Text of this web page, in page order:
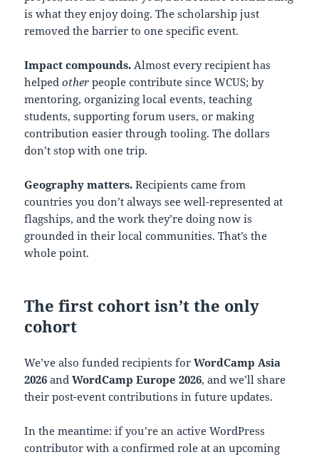
is what they enjoy doing. The scholarship just
removed the barrier to one specific event.
Impact compounds. Almost every recipient has
helpedother people contribute since WCUS; by
mentoring, organizing local events, teaching
students, supporting forum users, or making
contribution easier through tooling. The dollars
don’t stop with one trip.
Geography matters. Recipients came from
countries you don’t always see well-represented at
flagships, and the work they’re doing now is
grounded in their local communities. That’s the
whole point.
The first cohort isn’t the only
cohort
We’ve also funded recipients forWordCamp Asia
2026 andWordCamp Europe 2026, and we’ll share
their post-event contributions in future updates.
In the meantime: if you’re an active WordPress
contributor with a confirmed role at an upcoming